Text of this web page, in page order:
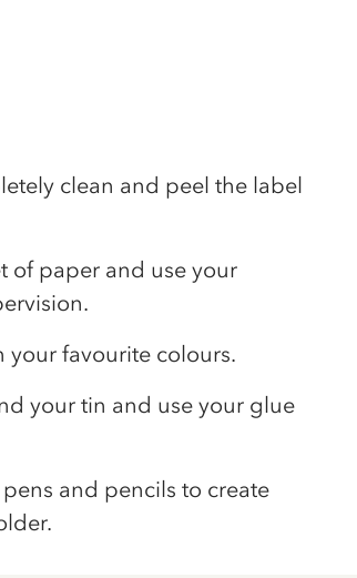
clean and peel the label
of paper and use your
your favourite colours.
your tin and use your glue
and pencils to create